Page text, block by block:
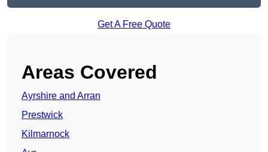
Get A Free Quote
Areas Covered
Ayrshire and Arran
Prestwick
Kilmarnock